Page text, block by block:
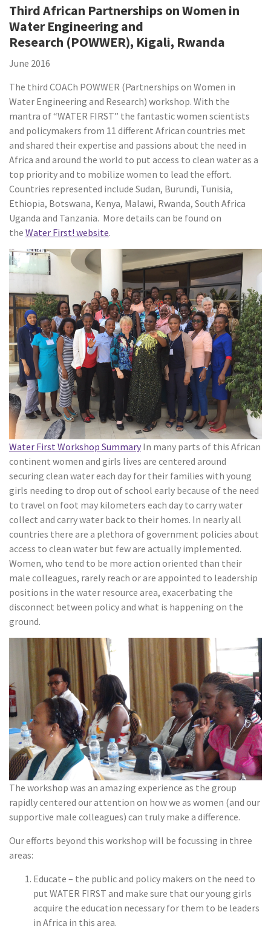
Third African Partnerships on Women in
Water Engineering and
Research (POWWER), Kigali, Rwanda
June 2016
The third COACh POWWER (Partnerships on Women in
Water Engineering and Research) workshop. With the
mantra of “WATER FIRST” the fantastic women scientists
and policymakers from 11 different African countries met
and shared their expertise and passions about the need in
Africa and around the world to put access to clean water as a
top priority and to mobilize women to lead the effort.
Countries represented include Sudan, Burundi, Tunisia,
Ethiopia, Botswana, Kenya, Malawi, Rwanda, South Africa
Uganda and Tanzania. More details can be found on
the Water First! website.
Water First Workshop Summary In many parts of this African
continent women and girls lives are centered around
securing clean water each day for their families with young
girls needing to drop out of school early because of the need
to travel on foot may kilometers each day to carry water
collect and carry water back to their homes. In nearly all
countries there are a plethora of government policies about
access to clean water but few are actually implemented.
Women, who tend to be more action oriented than their
male colleagues, rarely reach or are appointed to leadership
positions in the water resource area, exacerbating the
disconnect between policy and what is happening on the
ground.
The workshop was an amazing experience as the group
rapidly centered our attention on how we as women (and our
supportive male colleagues) can truly make a difference.
Our efforts beyond this workshop will be focussing in three
areas:
Educate – the public and policy makers on the need to
put WATER FIRST and make sure that our young girls
acquire the education necessary for them to be leaders
in Africa in this area.